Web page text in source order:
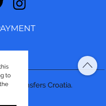
to
Transfers Croatia.